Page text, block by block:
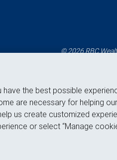
© 2026 RBC
have the best possible
are necessary for helping
us create customized
or select “Manage